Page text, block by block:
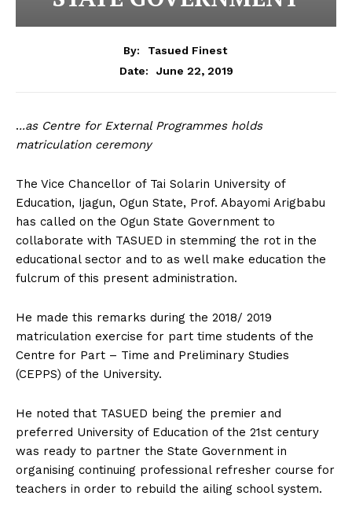
By:
Tasued Finest
Date:
June 22, 2019
...as Centre for External Programmes holds
matriculation ceremony
The Vice Chancellor of Tai Solarin University of
Education, Ijagun, Ogun State, Prof. Abayomi Arigbabu
has called on the Ogun State Government to
collaborate with TASUED in stemming the rot in the
educational sector and to as well make education the
fulcrum of this present administration.
He made this remarks during the 2018/ 2019
matriculation exercise for part time students of the
Centre for Part – Time and Preliminary Studies
(CEPPS) of the University.
He noted that TASUED being the premier and
preferred University of Education of the 21st century
was ready to partner the State Government in
organising continuing professional refresher course for
teachers in order to rebuild the ailing school system.